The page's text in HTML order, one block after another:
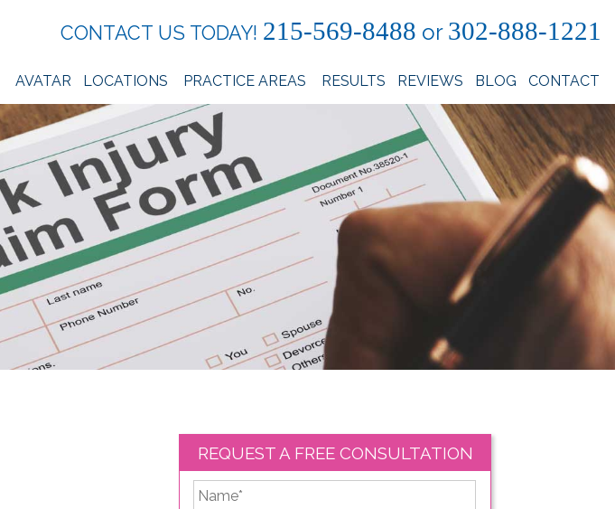
CONTACT US TODAY! 215-569-8488 or 302-888-1221
AVATAR LOCATIONS PRACTICE AREAS RESULTS REVIEWS BLOG CONTACT
REQUEST A FREE CONSULTATION
*